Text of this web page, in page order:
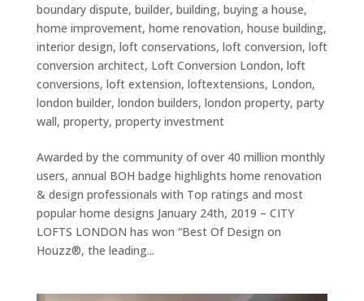
boundary dispute, builder, building, buying a house,
home improvement, home renovation, house building,
interior design, loft conservations, loft conversion, loft
conversion architect, Loft Conversion London, loft
conversions, loft extension, loftextensions, London,
london builder, london builders, london property, party
wall, property, property investment
Awarded by the community of over 40 million monthly
users, annual BOH badge highlights home renovation
& design professionals with Top ratings and most
popular home designs January 24th, 2019 – CITY
LOFTS LONDON has won “Best Of Design on
Houzz®, the leading...